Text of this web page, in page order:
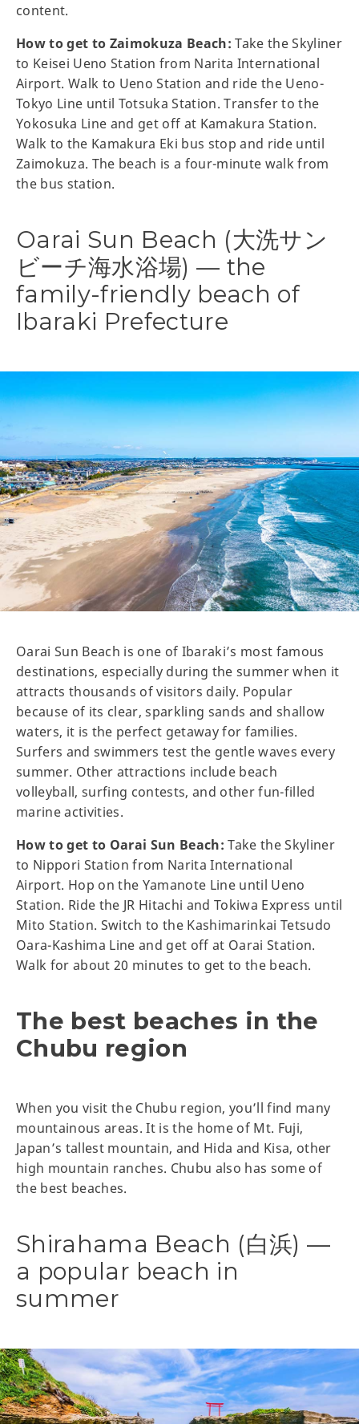
content.
How to get to Zaimokuza Beach: Take the Skyliner
to Keisei Ueno Station from Narita International
Airport. Walk to Ueno Station and ride the Ueno-
Tokyo Line until Totsuka Station. Transfer to the
Yokosuka Line and get off at Kamakura Station.
Walk to the Kamakura Eki bus stop and ride until
Zaimokuza. The beach is a four-minute walk from
the bus station.
Oarai Sun Beach (大洗サン
ビーチ海水浴場) — the
family-friendly beach of
Ibaraki Prefecture
Oarai Sun Beach is one of Ibaraki’s most famous
destinations, especially during the summer when it
attracts thousands of visitors daily. Popular
because of its clear, sparkling sands and shallow
waters, it is the perfect getaway for families.
Surfers and swimmers test the gentle waves every
summer. Other attractions include beach
volleyball, surfing contests, and other fun-filled
marine activities.
How to get to Oarai Sun Beach: Take the Skyliner
to Nippori Station from Narita International
Airport. Hop on the Yamanote Line until Ueno
Station. Ride the JR Hitachi and Tokiwa Express until
Mito Station. Switch to the Kashimarinkai Tetsudo
Oara-Kashima Line and get off at Oarai Station.
Walk for about 20 minutes to get to the beach.
The best beaches in the
Chubu region
When you visit the Chubu region, you’ll find many
mountainous areas. It is the home of Mt. Fuji,
Japan’s tallest mountain, and Hida and Kisa, other
high mountain ranches. Chubu also has some of
the best beaches.
Shirahama Beach (白浜) —
a popular beach in
summer